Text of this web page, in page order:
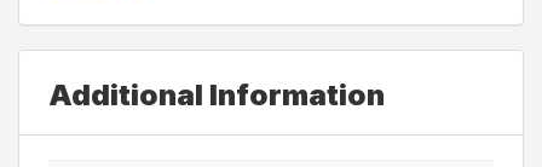
Additional Information